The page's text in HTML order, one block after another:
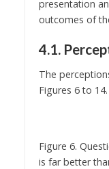
presentation
outcomes of
4.1.
The
Figures 6 to 14.
Figure 6.
is far better